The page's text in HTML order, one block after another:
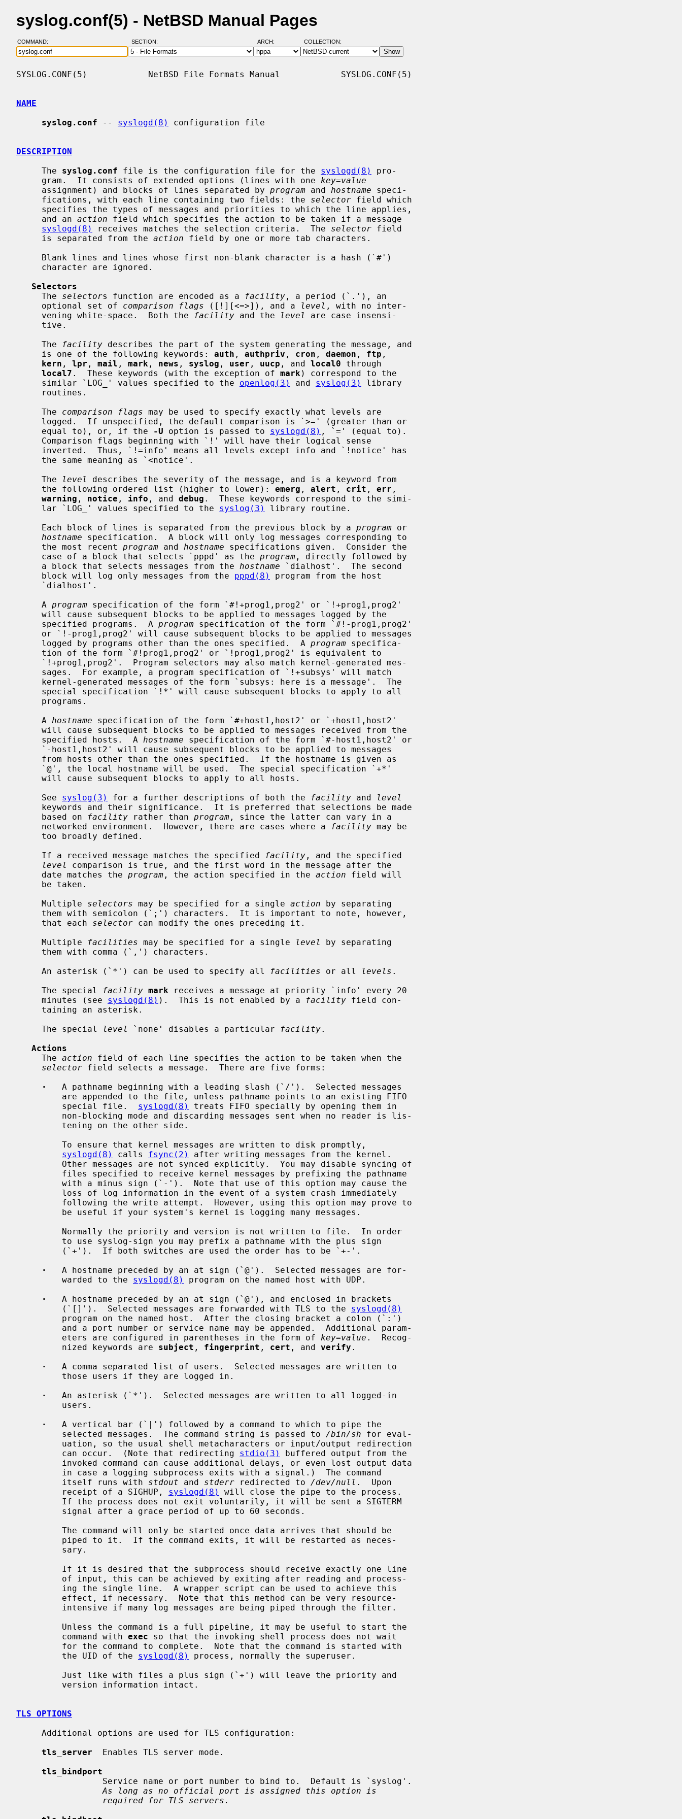
syslog.conf(5) - NetBSD Manual Pages
COMMAND: SECTION: ARCH: COLLECTION:
SYSLOG.CONF(5)            NetBSD File Formats Manual            SYSLOG.CONF(5)
NAME
syslog.conf -- syslogd(8) configuration file
DESCRIPTION
     The
syslog.conf file is the configuration file for the syslogd(8)
pro-
     gram.  It consists of extended options (lines with one
key=value
     assignment) and blocks of lines separated by
program and hostname speci-
     fications, with each line containing two fields: the
selector field which
     and an
action field which specifies the action to be taken if a message
syslogd(8)
receives matches the selection criteria.  The selector field
     is separated from the
action field by one or more tab characters.
Selectors
     The
selectors function are encoded as a facility , a period (`.'), an
     optional set of
comparison flags ([!][<=>]), and a level , with no inter-
     vening white-space.  Both the
facility and the level
are case insensi-
     The
facility describes the part of the system generating the message, and
     is one of the following keywords:
auth , authpriv , cron , daemon , ftp ,
kern , lpr , mail , mark , news , syslog , user , uucp , and local0 through
local7 .  These keywords (with the exception of mark ) correspond to the
     similar `LOG_' values specified to the
openlog(3) and syslog(3)
library
     The
comparison flags may be used to specify exactly what levels are
     equal to), or, if the
-U option is passed to syslogd(8) , `=' (equal to).
     The
level
describes the severity of the message, and is a keyword from
     the following ordered list (higher to lower):
emerg , alert , crit , err ,
warning , notice , info , and debug .  These keywords correspond to the simi-
     lar `LOG_' values specified to the
syslog(3)
library routine.
     Each block of lines is separated from the previous block by a
program or
hostname specification.  A block will only log messages corresponding to
     the most recent
program and hostname specifications given.  Consider the
     case of a block that selects `pppd' as the
program , directly followed by
     a block that selects messages from the
hostname `dialhost'.  The second
     block will log only messages from the
pppd(8)
program from the host
     A
program specification of the form `#!+prog1,prog2' or `!+prog1,prog2'
     specified programs.  A
program specification of the form `#!-prog1,prog2'
     logged by programs other than the ones specified.  A
program specifica-
     A
hostname specification of the form `#+host1,host2' or `+host1,host2'
     specified hosts.  A
hostname specification of the form `#-host1,host2' or
     See
syslog(3) for a further descriptions of both the facility and
level
     based on
facility rather than program , since the latter can vary in a
     networked environment.  However, there are cases where a
facility may be
     If a received message matches the specified
facility , and the specified
level
comparison is true, and the first word in the message after the
     date matches the
program , the action specified in the action field will
     Multiple
selectors may be specified for a single action by separating
     that each
selector can modify the ones preceding it.
     Multiple
facilities may be specified for a single level
by separating
     An asterisk (`*') can be used to specify all
facilities or all levels .
     The special
facility mark receives a message at priority `info' every 20
     minutes (see
syslogd(8) ).  This is not enabled by a facility field con-
     The special
level `none' disables a particular facility.
Actions
     The
action field of each line specifies the action to be taken when the
selector field selects a message.  There are five forms:
·
   A pathname beginning with a leading slash (`/').  Selected messages
         special file.
syslogd(8)
treats FIFO specially by opening them in
syslogd(8)
calls fsync(2)
after writing messages from the kernel.
·
   A hostname preceded by an at sign (`@').  Selected messages are for-
         warded to the
syslogd(8)
program on the named host with UDP.
·
   A hostname preceded by an at sign (`@'), and enclosed in brackets
         (`[]').  Selected messages are forwarded with TLS to the
syslogd(8)
         eters are configured in parentheses in the form of
key=value .  Recog-
         nized keywords are
subject , fingerprint , cert , and verify .
·
   A comma separated list of users.  Selected messages are written to
·
   An asterisk (`*').  Selected messages are written to all logged-in
·
   A vertical bar (`|') followed by a command to which to pipe the
         selected messages.  The command string is passed to
/bin/sh for eval-
         can occur.  (Note that redirecting
stdio(3)
buffered output from the
         itself runs with
stdout and stderr redirected to /dev/null .  Upon
         receipt of a SIGHUP,
syslogd(8)
will close the pipe to the process.
         command with
exec so that the invoking shell process does not wait
         the UID of the
syslogd(8)
process, normally the superuser.
TLS OPTIONS
tls_server
  Enables TLS server mode.
tls_bindport
As long as no official port is assigned this option is
required for TLS servers.